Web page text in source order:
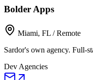
Bolder Apps
Miami, FL / Remote
Sardor's own agency. Full-
Dev Agencies